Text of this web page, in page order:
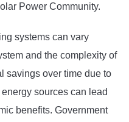
Power Community.
systems can vary
and the complexity of
savings over time due to
sources can lead
benefits. Government